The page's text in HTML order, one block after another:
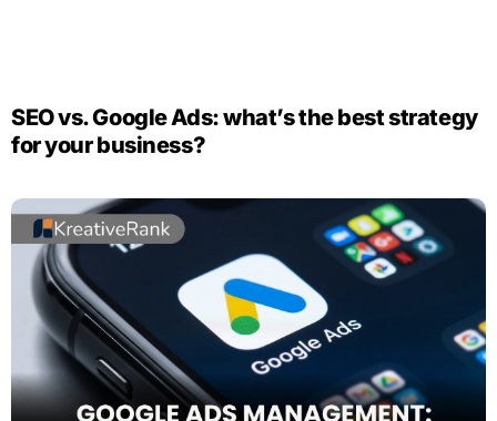
SEO vs. Google Ads: what’s the best strategy
for your business?